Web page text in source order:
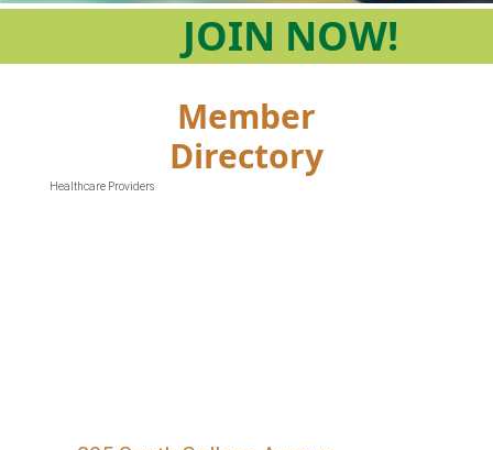
JOIN NOW!
Member
Directory
Healthcare Providers